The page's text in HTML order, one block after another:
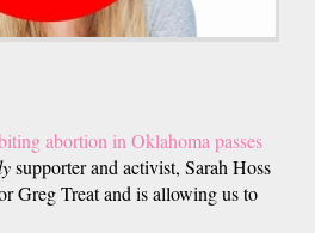
abortion in Oklahoma passes
supporter and activist, Sarah Hoss
Greg Treat and is allowing us to